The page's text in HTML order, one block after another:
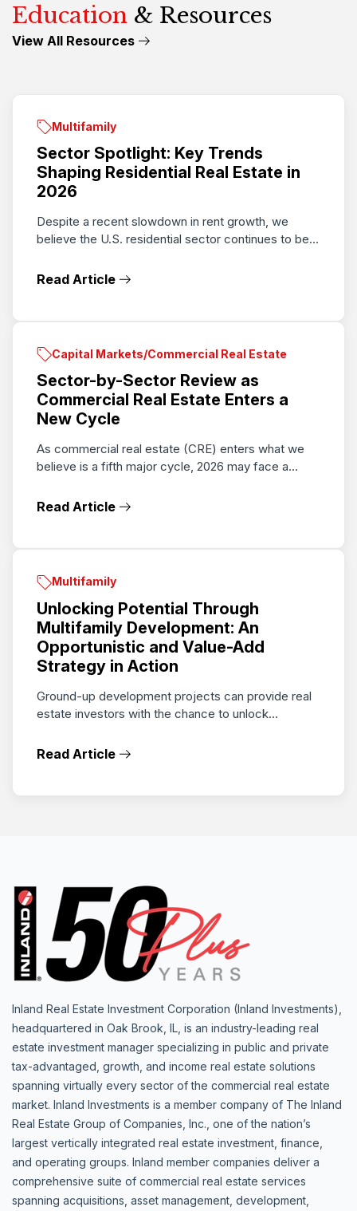
Education & Resources
View All Resources
Multifamily
Sector Spotlight: Key Trends
Shaping Residential Real Estate in
2026
Despite a recent slowdown in rent growth, we
believe the U.S. residential sector continues to be...
Read Article
Capital Markets/Commercial Real Estate
Sector-by-Sector Review as
Commercial Real Estate Enters a
New Cycle
As commercial real estate (CRE) enters what we
believe is a fifth major cycle, 2026 may face a...
Read Article
Multifamily
Unlocking Potential Through
Multifamily Development: An
Opportunistic and Value-Add
Strategy in Action
Ground-up development projects can provide real
estate investors with the chance to unlock...
Read Article
Inland Real Estate Investment Corporation (Inland Investments),
headquartered in Oak Brook, IL, is an industry-leading real
estate investment manager specializing in public and private
tax-advantaged, growth, and income real estate solutions
spanning virtually every sector of the commercial real estate
market. Inland Investments is a member company of The Inland
Real Estate Group of Companies, Inc., one of the nation’s
largest vertically integrated real estate investment, finance,
and operating groups. Inland member companies deliver a
comprehensive suite of commercial real estate services
spanning acquisitions, asset management, development,